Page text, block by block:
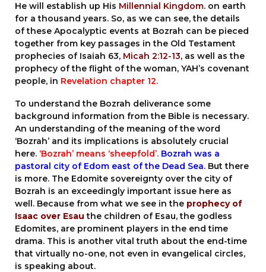
He will establish up His Millennial Kingdom. on earth
for a thousand years. So, as we can see, the details
of these Apocalyptic events at Bozrah can be pieced
together from key passages in the Old Testament
prophecies of Isaiah 63, Micah 2:12-13, as well as the
prophecy of the flight of the woman, YAH’s covenant
people, in Revelation chapter 12.
To understand the Bozrah deliverance some
background information from the Bible is necessary.
An understanding of the meaning of the word
‘Bozrah’ and its implications is absolutely crucial
here. ‘Bozrah’ means ‘sheepfold’. Bozrah was a
pastoral city of Edom east of the Dead Sea. But there
is more. The Edomite sovereignty over the city of
Bozrah is an exceedingly important issue here as
well. Because from what we see in the prophecy of
Isaac over Esau the children of Esau, the godless
Edomites, are prominent players in the end time
drama. This is another vital truth about the end-time
that virtually no-one, not even in evangelical circles,
is speaking about.